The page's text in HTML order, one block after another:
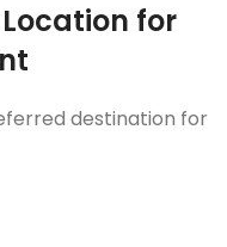
for
destination for